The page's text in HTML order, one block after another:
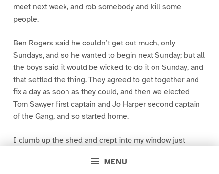
MENU
meet next week, and rob somebody and kill some
people.
Ben Rogers said he couldn’t get out much, only
Sundays, and so he wanted to begin next Sunday; but all
the boys said it would be wicked to do it on Sunday, and
that settled the thing. They agreed to get together and
fix a day as soon as they could, and then we elected
Tom Sawyer first captain and Jo Harper second captain
of the Gang, and so started home.
I clumb up the shed and crept into my window just
greased up and clayey, and I was dog- tired.